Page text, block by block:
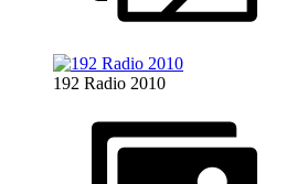
192 Radio 2010